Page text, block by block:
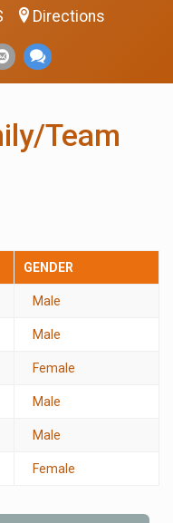
Directions
Team
GENDER
Male
Male
Female
Male
Male
Female